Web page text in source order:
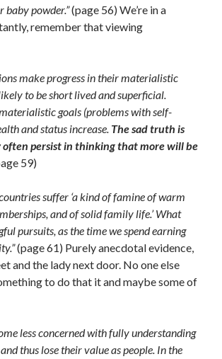
baby powder.”(page 56) We’re in a
remember that viewing
make progress in their materialistic
to be short lived and superficial.
goals (problems with self-
and status increase. The sad truth is
often persist in thinking that more will be
59)
suffer ‘a kind of famine of warm
and of solid family life.’ What
pursuits, as the time we spend earning
(page 61) Purely anecdotal evidence,
and the lady next door. No one else
to do that it and maybe some of
less concerned with fully understanding
thus lose their value as people. In the